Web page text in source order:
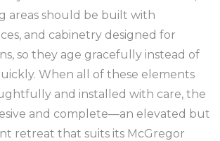
areas should be built with
and cabinetry designed for
so they age gracefully instead of
When all of these elements
and installed with care, the
and complete—an elevated but
retreat that suits its McGregor